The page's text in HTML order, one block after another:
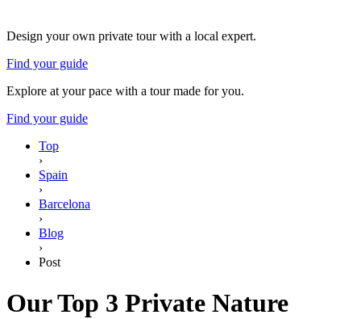
Design your own private tour with a local expert.
Find your guide
Explore at your pace with a tour made for you.
Find your guide
Top
›
Spain
›
Barcelona
›
Blog
›
Post
Our Top 3 Private Nature